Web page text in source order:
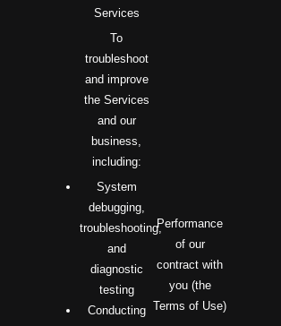
Services
To
troubleshoot
and improve
the Services
and our
business,
including:
System
debugging,
troubleshooting,
and
diagnostic
testing
Conducting
Performance
of our
contract with
you (the
Terms of Use)